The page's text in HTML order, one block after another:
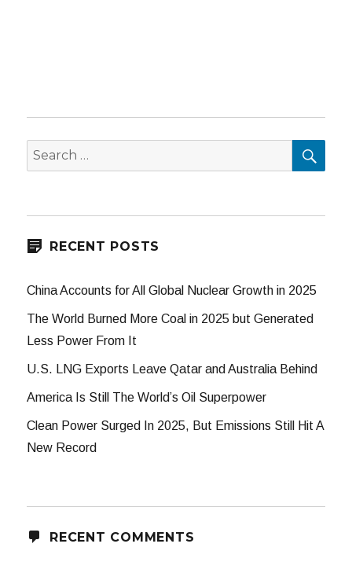
Search
for:
RECENT POSTS
China Accounts for All Global Nuclear Growth in 2025
The World Burned More Coal in 2025 but Generated
Less Power From It
U.S. LNG Exports Leave Qatar and Australia Behind
America Is Still The World’s Oil Superpower
Clean Power Surged In 2025, But Emissions Still Hit A
New Record
RECENT COMMENTS